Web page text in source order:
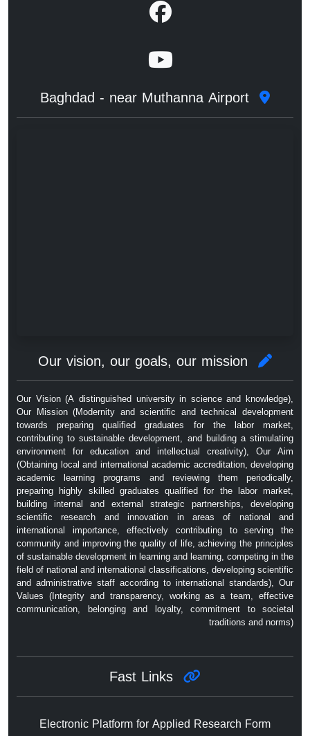
Our Vision (A distinguished university in science and knowledge),
Our Mission (Modernity and scientific and technical development
towards preparing qualified graduates for the labor market,
contributing to sustainable development, and building a stimulating
environment for education and intellectual creativity), Our Aim
(Obtaining local and international academic accreditation, developing
academic learning programs and reviewing them periodically,
preparing highly skilled graduates qualified for the labor market,
building internal and external strategic partnerships, developing
scientific research and innovation in areas of national and
international importance, effectively contributing to serving the
community and improving the quality of life, achieving the principles
of sustainable development in learning and learning, competing in the
field of national and international classifications, developing scientific
and administrative staff according to international standards), Our
Values ​​(Integrity and transparency, working as a team, effective
communication, belonging and loyalty, commitment to societal
traditions and norms)
Electronic Platform for Applied Research Form